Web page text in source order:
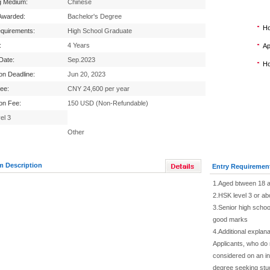
Medium:
Chinese
Bachelor's Degree
High School Graduate
4 Years
Sep.2023
Deadline:
Jun 20, 2023
CNY 24,600 per year
Fee:
150 USD (Non-Refundable)
3
Other
Description Entry
1.Aged btween 18
2.HSK level 3 or
3.Senior high
good marks
4.Additional
Applicants, who
considered on an
degree seeking